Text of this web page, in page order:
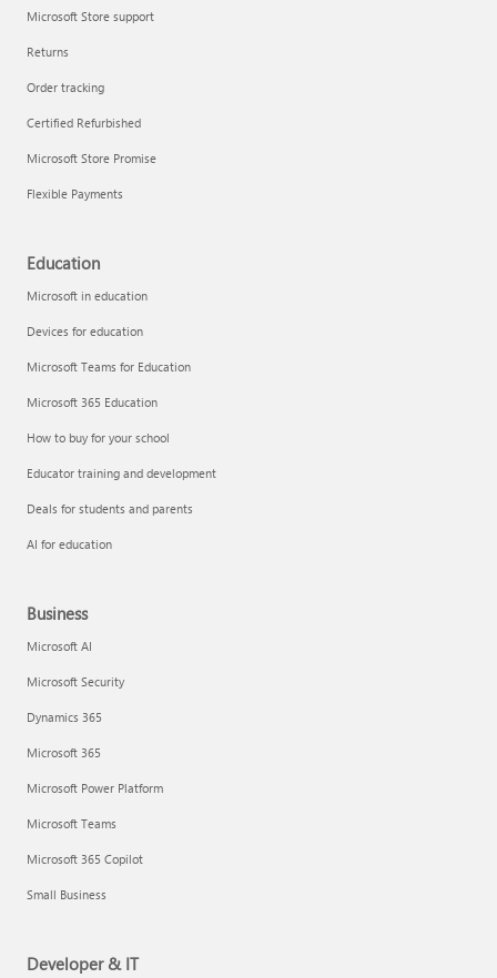
Microsoft Store support
Returns
Order tracking
Certified Refurbished
Microsoft Store Promise
Flexible Payments
Education
Microsoft in education
Devices for education
Microsoft Teams for Education
Microsoft 365 Education
How to buy for your school
Educator training and development
Deals for students and parents
AI for education
Business
Microsoft AI
Microsoft Security
Dynamics 365
Microsoft 365
Microsoft Power Platform
Microsoft Teams
Microsoft 365 Copilot
Small Business
Developer & IT